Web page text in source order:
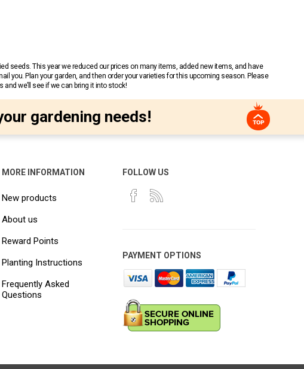
seeds. This year we reduced our prices on many items, added new items, and have
you. Plan your garden, and then order your varieties for this upcoming season. Please
we’ll see if we can bring it into stock!
gardening needs!
MORE INFORMATION
New products
About us
Reward Points
Planting Instructions
Frequently Asked
Questions
FOLLOW US
PAYMENT OPTIONS